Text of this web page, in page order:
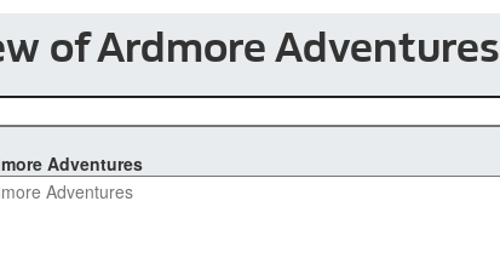
of Ardmore Adventures
Adventures